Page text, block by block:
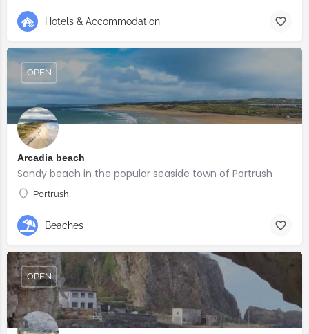
Hotels & Accommodation
Arcadia beach
Sandy beach in the popular seaside town of Portrush
Portrush
OPEN
Beaches
OPEN